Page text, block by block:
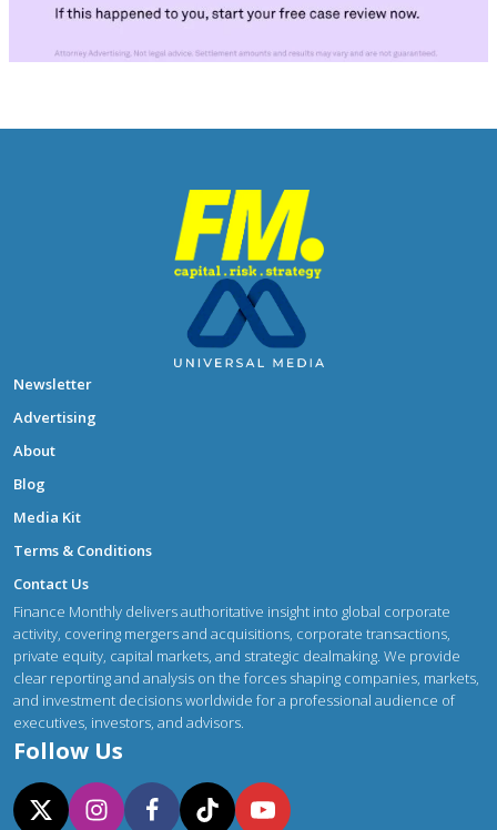
Newsletter
Advertising
About
Blog
Media Kit
Terms & Conditions
Contact Us
Finance Monthly delivers authoritative insight into global corporate
activity, covering mergers and acquisitions, corporate transactions,
private equity, capital markets, and strategic dealmaking. We provide
clear reporting and analysis on the forces shaping companies, markets,
and investment decisions worldwide for a professional audience of
executives, investors, and advisors.
Follow Us